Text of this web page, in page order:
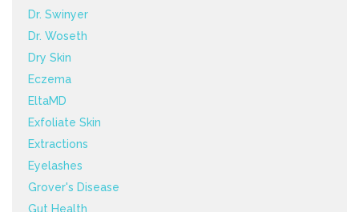
Dr. Swinyer
Dr. Woseth
Dry Skin
Eczema
EltaMD
Exfoliate Skin
Extractions
Eyelashes
Grover's Disease
Gut Health